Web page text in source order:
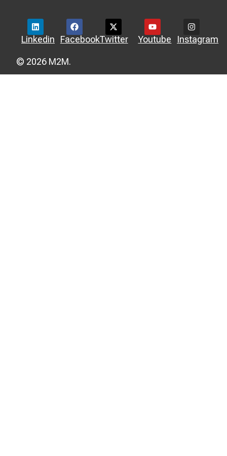
Linkedin FacebookTwitter Youtube Instagram
© 2026 M2M.